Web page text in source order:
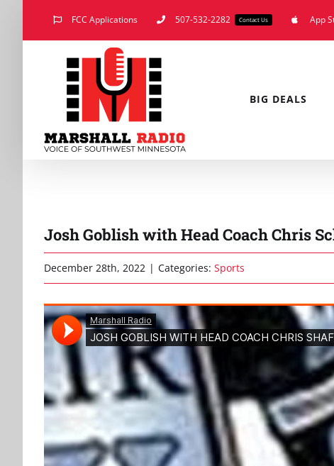
FCC Applications 507-532-2282 Contact Us App
BIG DEALS
Josh Goblish with Head Coach Chris
December 28th, 2022 | Categories: Sports